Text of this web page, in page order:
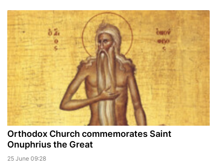
Orthodox Church commemorates Saint
Onuphrius the Great
25 June 09:28